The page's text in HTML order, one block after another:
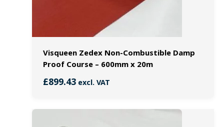
Visqueen Zedex Non-Combustible Damp
Proof Course – 600mm x 20m
£899.43excl. VAT